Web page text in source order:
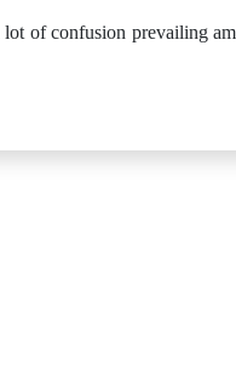
of confusion prevailing